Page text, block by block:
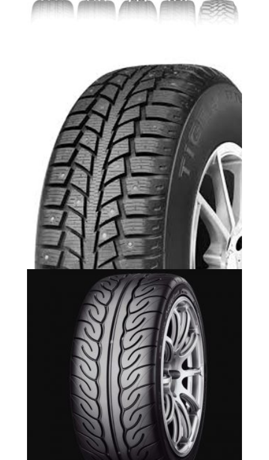
Toyo Tire Richmond Hill-Oak Ridges
Uniroyal Tiger Paw Ice and Snow 3-
Aurora,Newmarket,Keswick
Yokohama Advan Neova AD08 R Available in
Newmarket